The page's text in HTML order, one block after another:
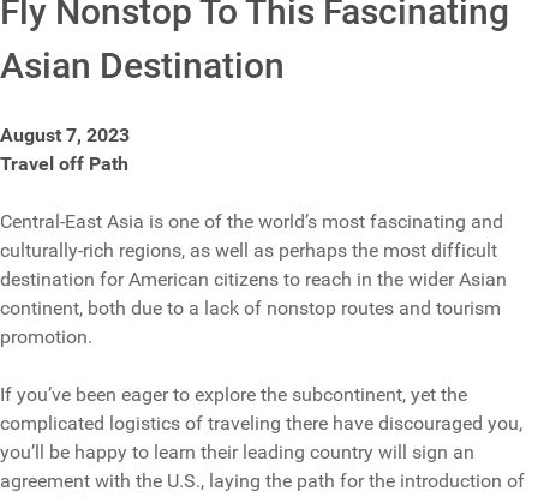
Fly Nonstop To This Fascinating
Asian Destination
August 7, 2023
Travel off Path
Central-East Asia is one of the world’s most fascinating and
culturally-rich regions, as well as perhaps the most difficult
destination for American citizens to reach in the wider Asian
continent, both due to a lack of nonstop routes and tourism
promotion.
If you’ve been eager to explore the subcontinent, yet the
complicated logistics of traveling there have discouraged you,
you’ll be happy to learn their leading country will sign an
agreement with the U.S., laying the path for the introduction of